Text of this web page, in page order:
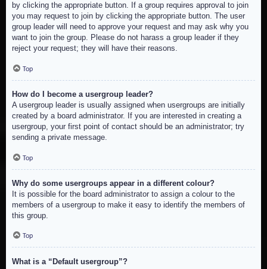
by clicking the appropriate button. If a group requires approval to join
you may request to join by clicking the appropriate button. The user
group leader will need to approve your request and may ask why you
want to join the group. Please do not harass a group leader if they
reject your request; they will have their reasons.
Top
How do I become a usergroup leader?
A usergroup leader is usually assigned when usergroups are initially
created by a board administrator. If you are interested in creating a
usergroup, your first point of contact should be an administrator; try
sending a private message.
Top
Why do some usergroups appear in a different colour?
It is possible for the board administrator to assign a colour to the
members of a usergroup to make it easy to identify the members of
this group.
Top
What is a “Default usergroup”?